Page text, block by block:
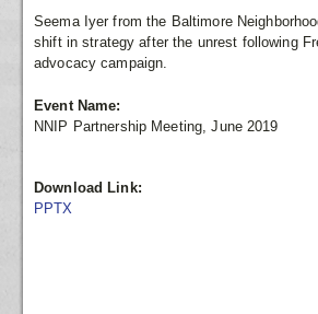
Seema Iyer from the Baltimore
shift in strategy after the unrest following
advocacy campaign.
Event Name:
NNIP Partnership Meeting, June 2019
Download Link:
PPTX